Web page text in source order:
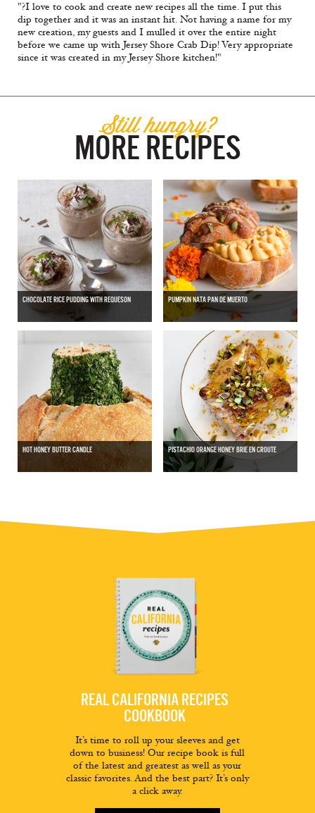
"?I love to cook and create new recipes all the time. I put this
dip together and it was an instant hit. Not having a name for my
new creation, my guests and I mulled it over the entire night
before we came up with Jersey Shore Crab Dip! Very appropriate
since it was created in my Jersey Shore kitchen!"
Still hungry?
MORE RECIPES
CHOCOLATE RICE PUDDING WITH REQUESON PUMPKIN NATA PAN DE MUERTO
HOT HONEY BUTTER CANDLE PISTACHIO ORANGE HONEY BRIE EN CROUTE
REAL CALIFORNIA RECIPES
COOKBOOK
It’s time to roll up your sleeves and get
down to business! Our recipe book is full
of the latest and greatest as well as your
classic favorites. And the best part? It’s only
a click away.